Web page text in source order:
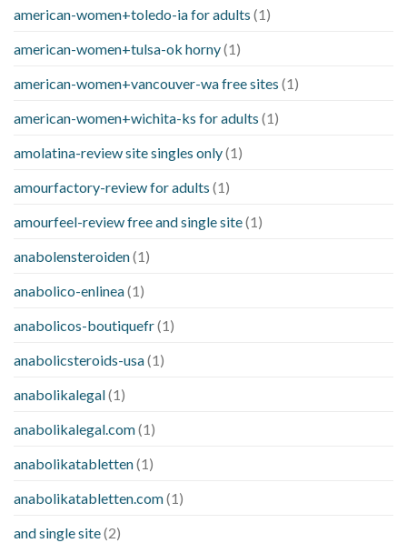
american-women+toledo-ia for adults (1)
american-women+tulsa-ok horny(1)
american-women+vancouver-wa free sites (1)
american-women+wichita-ks for adults (1)
amolatina-review site singles only(1)
amourfactory-review for adults (1)
amourfeel-review free and single site(1)
anabolensteroiden(1)
anabolico-enlinea(1)
anabolicos-boutiquefr(1)
anabolicsteroids-usa(1)
anabolikalegal(1)
anabolikalegal.com(1)
anabolikatabletten(1)
anabolikatabletten.com(1)
and single site(2)